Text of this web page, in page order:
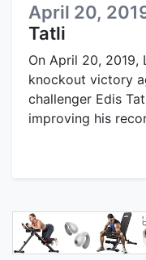
April 20,
Tatli
On April 20,
knockout victory
challenger Edis
improving his